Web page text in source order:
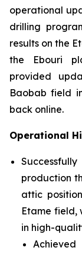
operational
drilling
results on the
the Ebouri
provided
Baobab field
back online.
Operational
production
attic
Etame field,
in high-